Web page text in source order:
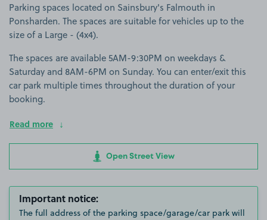
Parking spaces located on Sainsbury's Falmouth in
Ponsharden. The spaces are suitable for vehicles up to the
size of a Large - (4x4).
The spaces are available 5AM-9:30PM on weekdays &
Saturday and 8AM-6PM on Sunday. You can enter/exit this
car park multiple times throughout the duration of your
booking.
Read more
Open Street View
Important notice:
The full address of the parking space/garage/car park will